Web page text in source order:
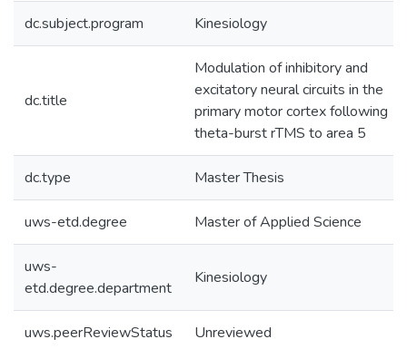
dc.subject.program Kinesiology
dc.title
Modulation of inhibitory and
excitatory neural circuits in the
primary motor cortex following
theta-burst rTMS to area 5
dc.type Master Thesis
uws-etd.degree Master of Applied Science
uws-
etd.degree.department
Kinesiology
uws.peerReviewStatus Unreviewed